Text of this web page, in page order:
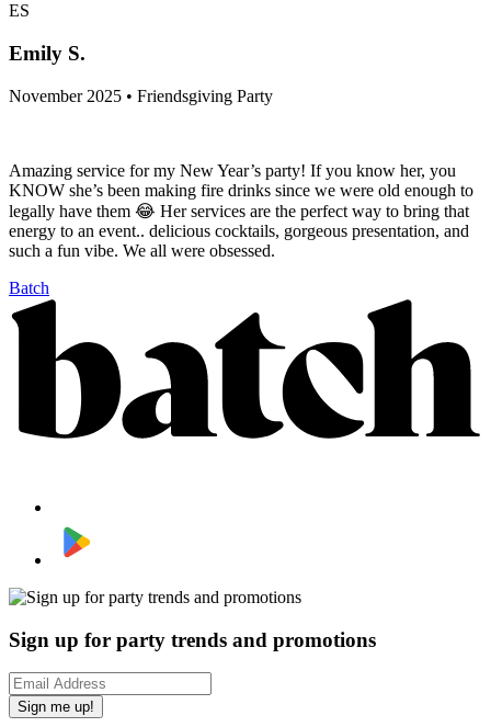
ES
Emily S.
November 2025 • Friendsgiving Party
Amazing service for my New Year’s party! If you know her, you
KNOW she’s been making fire drinks since we were old enough to
legally have them 😂 Her services are the perfect way to bring that
energy to an event.. delicious cocktails, gorgeous presentation, and
such a fun vibe. We all were obsessed.
Batch
Sign up for party trends and promotions
Sign me up!